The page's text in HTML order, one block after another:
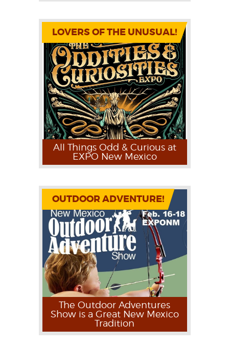
All Things Odd & Curious at
EXPO New Mexico
LOVERS OF THE UNUSUAL!
The Outdoor Adventures
Show is a Great New Mexico
Tradition
OUTDOOR ADVENTURE!